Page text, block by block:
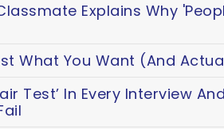
Explains Why
What You Want (And
Test’ In Every Interview